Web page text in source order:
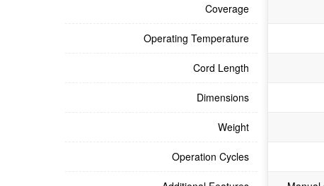
Coverage
Operating Temperature
Cord Length
Dimensions
Weight
Operation Cycles